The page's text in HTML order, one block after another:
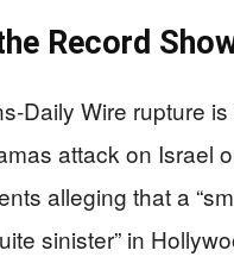
Record
Daily Wire rupture
attack on Israel
alleging that a
sinister” in